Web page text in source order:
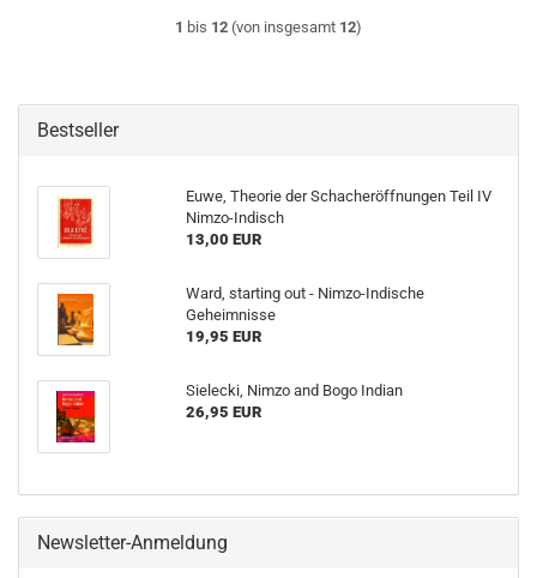
1 bis 12 (von insgesamt 12)
Bestseller
Euwe, Theorie der Schacheröffnungen Teil IV
Nimzo-Indisch
13,00 EUR
Ward, starting out - Nimzo-Indische
Geheimnisse
19,95 EUR
Sielecki, Nimzo and Bogo Indian
26,95 EUR
Newsletter-Anmeldung